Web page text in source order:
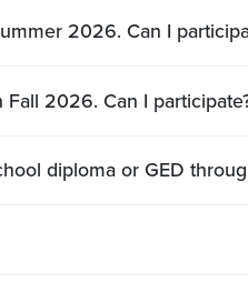
2026. Can I
2026. Can I